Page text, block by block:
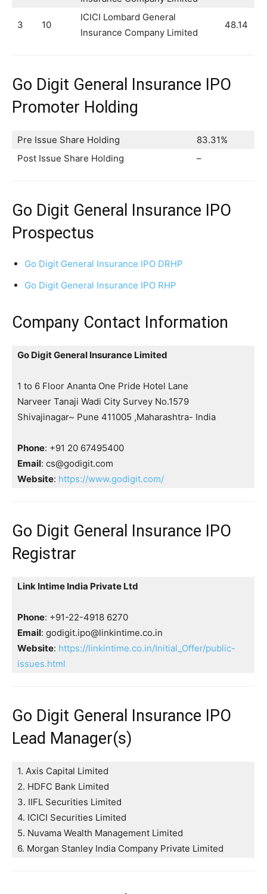
3 10
ICICI Lombard General
Insurance Company Limited
48.14
Go Digit General Insurance IPO
Promoter Holding
Pre Issue Share Holding
83.31%
Post Issue Share Holding
–
Go Digit General Insurance IPO
Prospectus
Go Digit General Insurance IPO DRHP
Go Digit General Insurance IPO RHP
Company Contact Information
Go Digit General Insurance Limited
1 to 6 Floor Ananta One Pride Hotel Lane
Narveer Tanaji Wadi City Survey No.1579
Shivajinagar~ Pune 411005 ,Maharashtra- India
Phone: +91 20 67495400
Email: cs@godigit.com
Website: https://www.godigit.com/
Go Digit General Insurance IPO
Registrar
Link Intime India Private Ltd
Phone: +91-22-4918 6270
Email: godigit.ipo@linkintime.co.in
Website: https://linkintime.co.in/Initial_Offer/public-
issues.html
Go Digit General Insurance IPO
Lead Manager(s)
1. Axis Capital Limited
2. HDFC Bank Limited
3. IIFL Securities Limited
4. ICICI Securities Limited
5. Nuvama Wealth Management Limited
6. Morgan Stanley India Company Private Limited